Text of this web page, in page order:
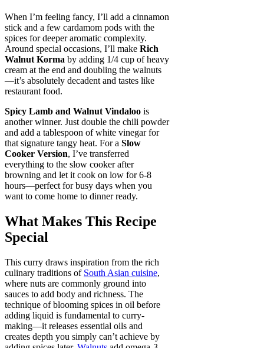
When I’m feeling fancy, I’ll add a cinnamon
stick and a few cardamom pods with the
spices for deeper aromatic complexity.
Around special occasions, I’ll make Rich
Walnut Korma by adding 1/4 cup of heavy
cream at the end and doubling the walnuts
—it’s absolutely decadent and tastes like
restaurant food.
Spicy Lamb and Walnut Vindaloo is
another winner. Just double the chili powder
and add a tablespoon of white vinegar for
that signature tangy heat. For a Slow
Cooker Version, I’ve transferred
everything to the slow cooker after
browning and let it cook on low for 6-8
hours—perfect for busy days when you
want to come home to dinner ready.
What Makes This Recipe
Special
This curry draws inspiration from the rich
culinary traditions of South Asian cuisine,
where nuts are commonly ground into
sauces to add body and richness. The
technique of blooming spices in oil before
adding liquid is fundamental to curry-
making—it releases essential oils and
creates depth you simply can’t achieve by